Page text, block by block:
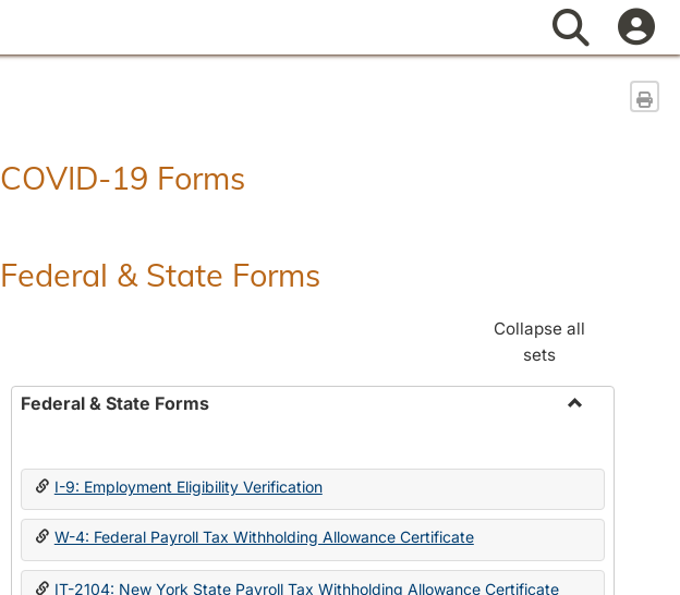
Search
COVID-19 Forms
Federal & State Forms
Collapse all
sets
Federal & State Forms
State
I-9: Employment Eligibility Verification
W-4: Federal Payroll Tax Withholding Allowance Certificate
IT-2104: New York State Payroll Tax Withholding Allowance Certificate